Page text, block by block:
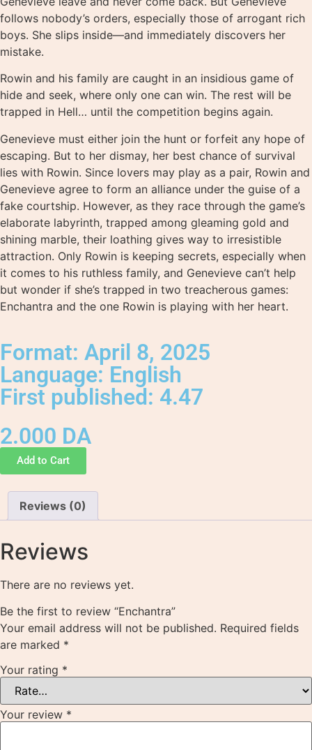
follows nobody’s orders, especially those of arrogant rich
boys. She slips inside—and immediately discovers her
mistake.
Rowin and his family are caught in an insidious game of
hide and seek, where only one can win. The rest will be
trapped in Hell… until the competition begins again.
Genevieve must either join the hunt or forfeit any hope of
escaping. But to her dismay, her best chance of survival
lies with Rowin. Since lovers may play as a pair, Rowin and
Genevieve agree to form an alliance under the guise of a
fake courtship. However, as they race through the game’s
elaborate labyrinth, trapped among gleaming gold and
shining marble, their loathing gives way to irresistible
attraction. Only Rowin is keeping secrets, especially when
it comes to his ruthless family, and Genevieve can’t help
but wonder if she’s trapped in two treacherous games:
Enchantra and the one Rowin is playing with her heart.
Format: April 8, 2025
Language: English
First published: 4.47
2.000 DA
Add to Cart
Reviews (0)
Reviews
There are no reviews yet.
Be the first to review “Enchantra”
Your email address will not be published. Required fields
are marked *
Your rating *
Your review *